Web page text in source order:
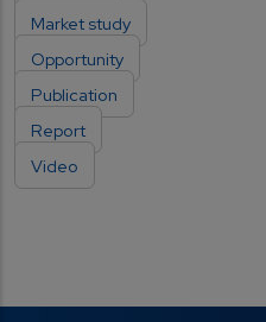
Market study
Opportunity
Publication
Report
Video